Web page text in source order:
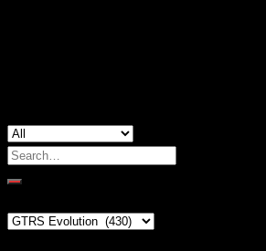
Search
for: